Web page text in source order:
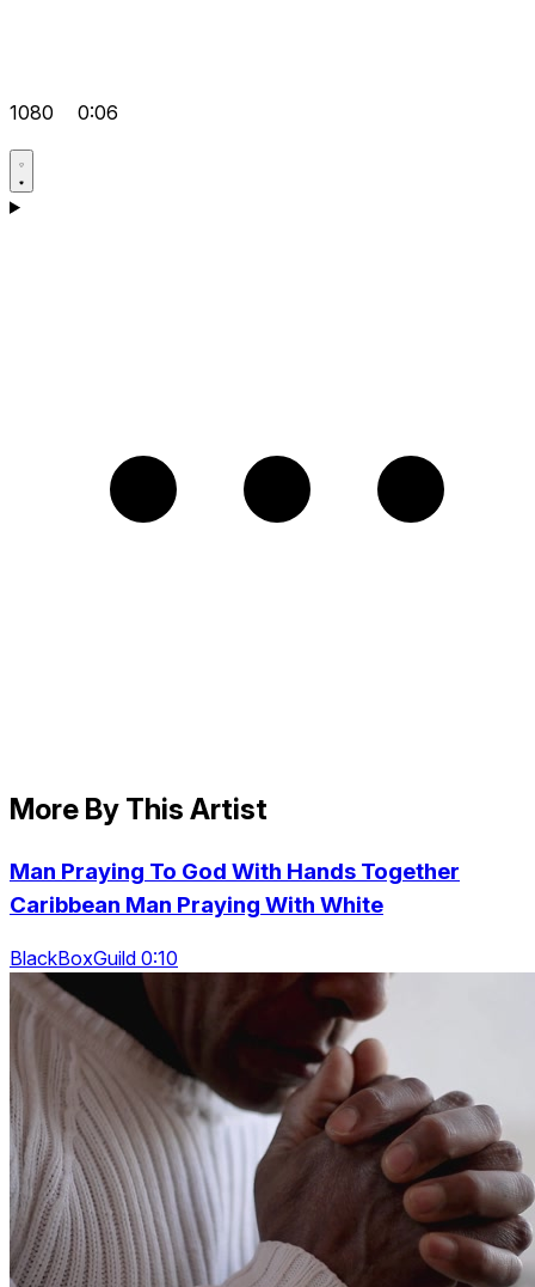
1080 0:06
More By This Artist
Man Praying To God With Hands Together
Caribbean Man Praying With White
BlackBoxGuild 0:10